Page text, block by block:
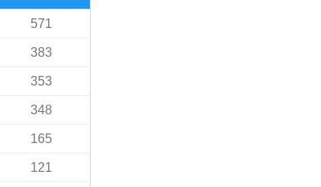
571
383
353
348
165
121